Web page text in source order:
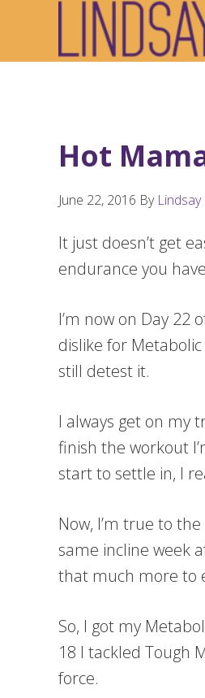
primary
main
footer
Hot
June 22, 2016 By Lindsay
It just doesn’t get
endurance you
I’m now on Day 22
dislike for
still detest it.
I always get on my
finish the workout
start to settle in, I
Now, I’m true to
same incline week
that much more to
So, I got my
18 I tackled Tough
force.